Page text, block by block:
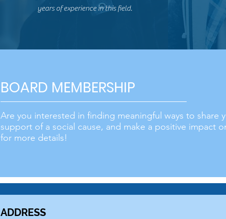
years of experience in this field.
BOARD MEMBERSHIP
Are you interested in finding meaningful ways to
support of a social cause, and make a positive impact
for more details!
ADDRESS